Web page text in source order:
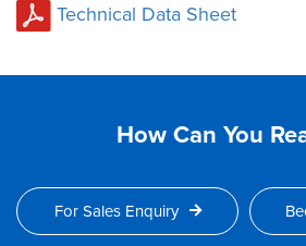
Technical Data Sheet
How Can You
For Sales Enquiry